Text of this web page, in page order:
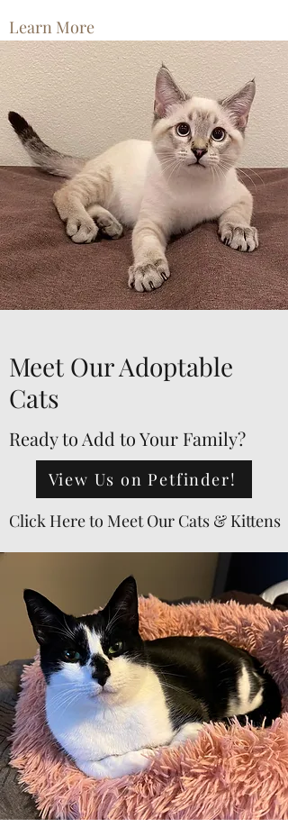
Learn More
Meet Our Adoptable
Cats
Ready to Add to Your Family?
View Us on Petfinder!
Click Here to Meet Our Cats & Kittens